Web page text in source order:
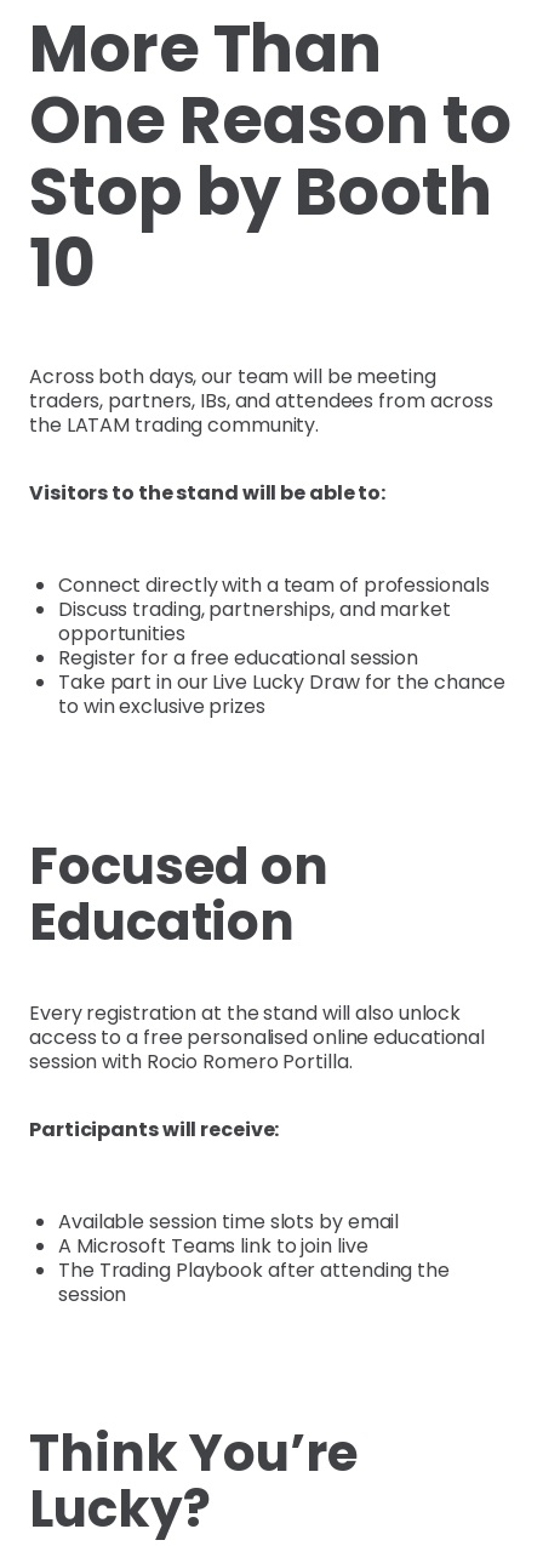
More Than
One Reason to
Stop by Booth
10
Across both days, our team will be meeting
traders, partners, IBs, and attendees from across
the LATAM trading community.
Visitors to the stand will be able to:
Connect directly with a team of professionals
Discuss trading, partnerships, and market
opportunities
Register for a free educational session
Take part in our Live Lucky Draw for the chance
to win exclusive prizes
Focused on
Education
Every registration at the stand will also unlock
access to a free personalised online educational
session with Rocio Romero Portilla.
Participants will receive:
Available session time slots by email
A Microsoft Teams link to join live
The Trading Playbook after attending the
session
Think You’re
Lucky?